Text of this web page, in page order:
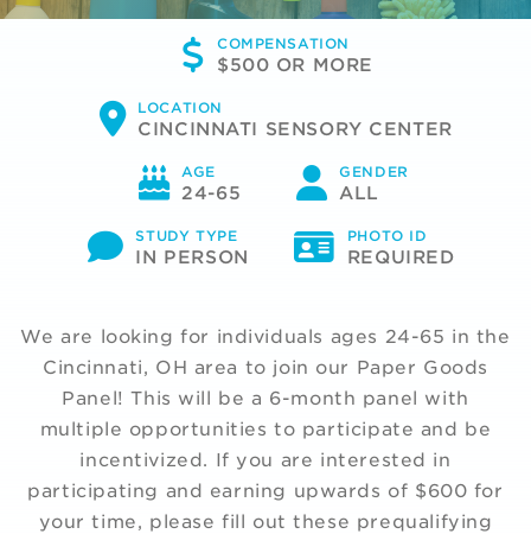
COMPENSATION
$500 OR MORE
LOCATION
CINCINNATI SENSORY CENTER
AGE
24-65
GENDER
ALL
STUDY TYPE
IN PERSON
PHOTO ID
REQUIRED
We are looking for individuals ages 24-65 in the
Cincinnati, OH area to join our Paper Goods
Panel! This will be a 6-month panel with
multiple opportunities to participate and be
incentivized. If you are interested in
participating and earning upwards of $600 for
your time, please fill out these prequalifying